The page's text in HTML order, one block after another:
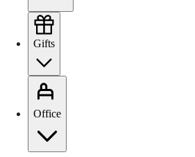
Gifts
Office